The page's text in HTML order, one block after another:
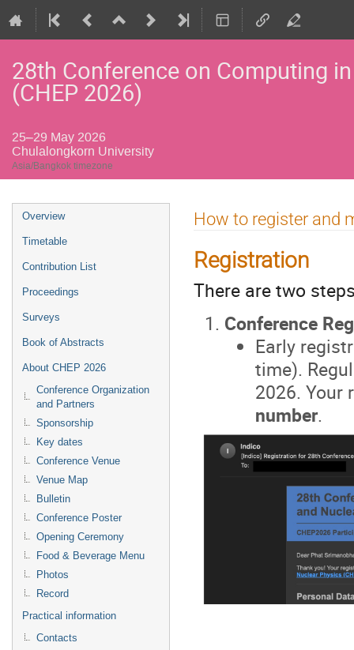
28th Conference on Computing
(CHEP 2026)
25–29 May 2026
Chulalongkorn University
Asia/Bangkok timezone
Event
menu
Overview
Timetable
Contribution List
Proceedings
Surveys
Book of Abstracts
About CHEP 2026
Conference Organization
and Partners
Sponsorship
Key dates
Conference Venue
Venue Map
Bulletin
Conference Poster
Opening Ceremony
Food & Beverage Menu
Photos
Record
Practical information
Contacts
How to register and
Registration
There are two
Conference
Early
time).
2026. Your
number.